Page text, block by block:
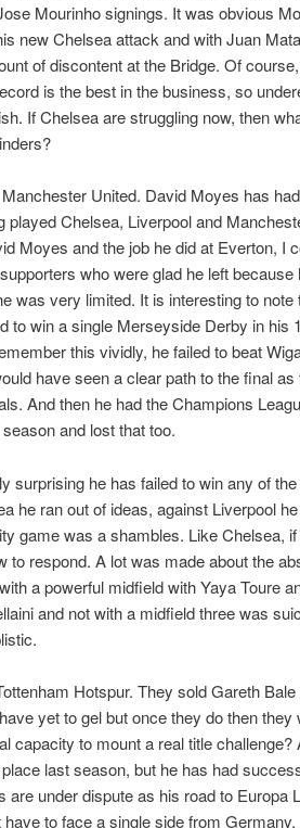
Mourinho signings. It was obvious
new Chelsea attack and with Juan
of discontent at the Bridge. Of
is the best in the business, so
If Chelsea are struggling now, then
United. David Moyes has
played Chelsea, Liverpool and
Moyes and the job he did at Everton, I
who were glad he left
was very limited. It is interesting to
to win a single Merseyside Derby in his
this vividly, he failed to beat
have seen a clear path to the final
And then he had the Champions
and lost that too.
surprising he has failed to win any of
he ran out of ideas, against Liverpool
game was a shambles. Like Chelsea,
to respond. A lot was made about the
a powerful midfield with Yaya Toure
and not with a midfield three was
Hotspur. They sold Gareth
yet to gel but once they do then
capacity to mount a real title
place last season, but he has had
are under dispute as his road to Europa
have to face a single side from